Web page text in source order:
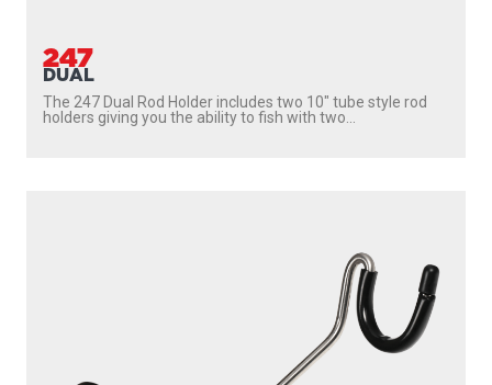
247
DUAL
The 247 Dual Rod Holder includes two 10″ tube style rod
holders giving you the ability to fish with two...